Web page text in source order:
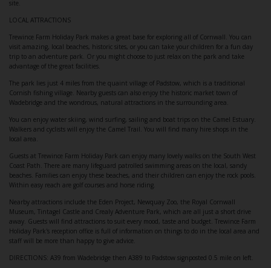
site.
LOCAL ATTRACTIONS
Trewince Farm Holiday Park makes a great base for exploring all of Cornwall. You can
visit amazing, local beaches, historic sites, or you can take your children for a fun day
trip to an adventure park. Or you might choose to just relax on the park and take
advantage of the great facilities.
The park lies just 4 miles from the quaint village of Padstow, which is a traditional
Cornish fishing village. Nearby guests can also enjoy the historic market town of
Wadebridge and the wondrous, natural attractions in the surrounding area.
You can enjoy water skiing, wind surfing, sailing and boat trips on the Camel Estuary.
Walkers and cyclists will enjoy the Camel Trail. You will find many hire shops in the
local area.
Guests at Trewince Farm Holiday Park can enjoy many lovely walks on the South West
Coast Path. There are many lifeguard patrolled swimming areas on the local, sandy
beaches. Families can enjoy these beaches, and their children can enjoy the rock pools.
Within easy reach are golf courses and horse riding.
Nearby attractions include the Eden Project, Newquay Zoo, the Royal Cornwall
Museum, Tintagel Castle and Crealy Adventure Park, which are all just a short drive
away. Guests will find attractions to suit every mood, taste and budget. Trewince Farm
Holiday Park's reception office is full of information on things to do in the local area and
staff will be more than happy to give advice.
DIRECTIONS: A39 from Wadebridge then A389 to Padstow signposted 0.5 mile on left.